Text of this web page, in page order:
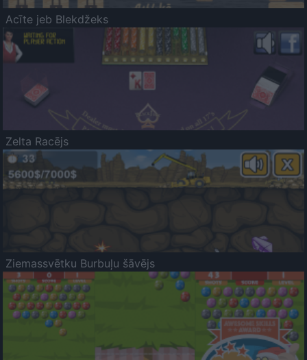
Acīte jeb Blekdžeks
Zelta Racējs
Ziemassvētku Burbuļu šāvējs